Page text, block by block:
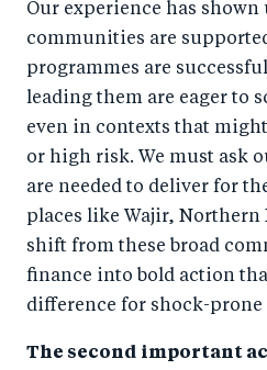
Our experience has shown
communities are
programmes are
leading them are eager to
even in contexts that
or high risk. We must ask
are needed to deliver for
places like Wajir, Northern
shift from these broad
finance into bold action
difference for shock-
The second important